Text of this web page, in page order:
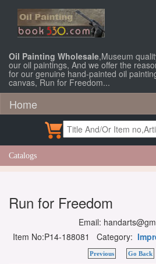
Oil Painting Wholesale,Museum
our oil paintings, And we offer the
for our genuine hand-painted oil
canvas, Run for Freedom...
Home
Catalogs
Run for Freedom
Email:
Item No:P14-188081 Category:
Previous Go Back